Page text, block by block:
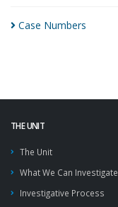
Case Numbers
THE UNIT
The Unit
What We Can Investigate
Investigative Process